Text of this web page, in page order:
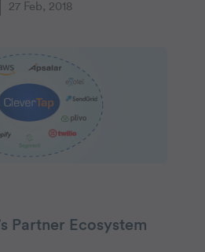
27 Feb, 2018
Partner Ecosystem